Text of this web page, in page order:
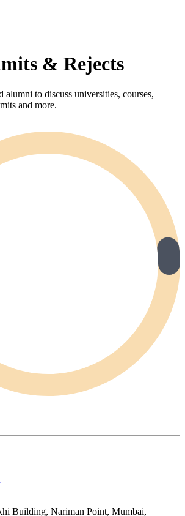
& Rejects
alumni to discuss universities, courses,
and more.
Building, Nariman Point, Mumbai,